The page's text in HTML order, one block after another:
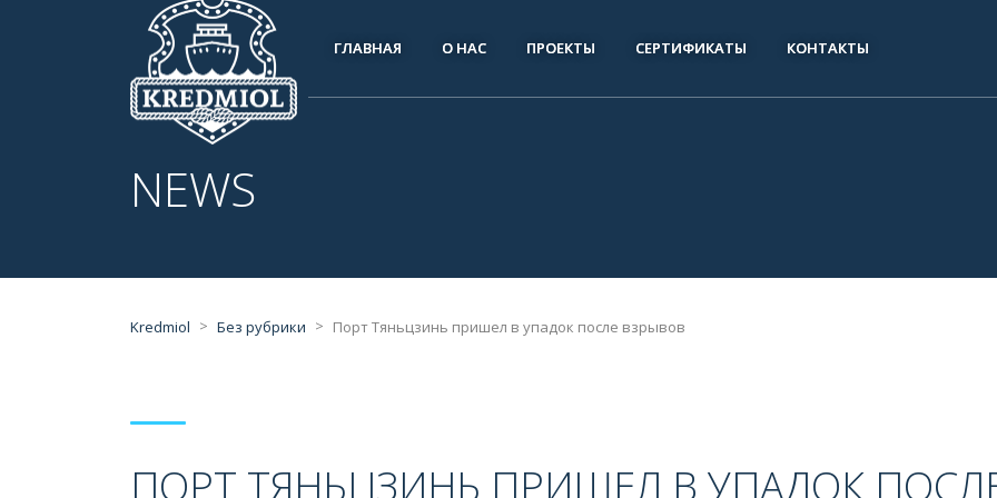
ГЛАВНАЯ О НАС ПРОЕКТЫ СЕРТИФИКАТЫ КОНТАКТЫ
NEWS
Kredmiol > Без рубрики > Порт Тяньцзинь пришел в упадок после взрывов
ПОРТ ТЯНЬЦЗИНЬ ПРИШЕЛ В УПАДОК